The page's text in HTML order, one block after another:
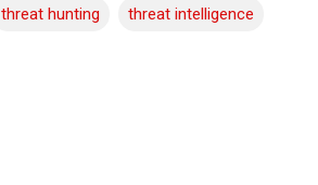
threat hunting threat intelligence